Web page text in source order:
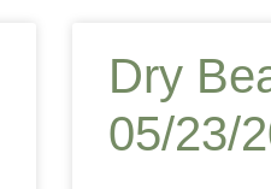
Dry
05/23/